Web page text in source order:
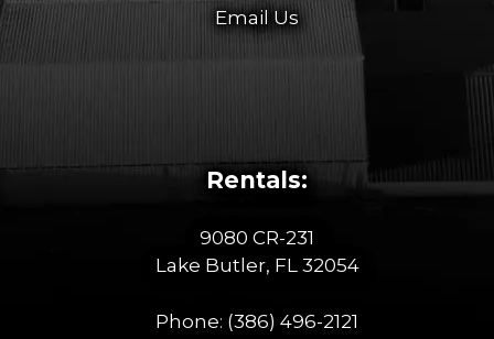
Email Us
Rentals:
9080 CR-231
Lake Butler, FL 32054
Phone: (386) 496-2121